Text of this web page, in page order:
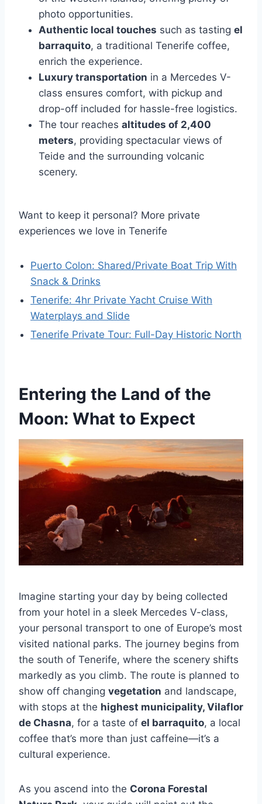
photo opportunities.
Authentic local touches such as tasting el
barraquito, a traditional Tenerife coffee,
enrich the experience.
Luxury transportation in a Mercedes V-
class ensures comfort, with pickup and
drop-off included for hassle-free logistics.
The tour reaches altitudes of 2,400
meters, providing spectacular views of
Teide and the surrounding volcanic
scenery.
Want to keep it personal? More private
experiences we love in Tenerife
Puerto Colon: Shared/Private Boat Trip With
Snack & Drinks
Tenerife: 4hr Private Yacht Cruise With
Waterplays and Slide
Tenerife Private Tour: Full-Day Historic North
Entering the Land of the
Moon: What to Expect
Imagine starting your day by being collected
from your hotel in a sleek Mercedes V-class,
your personal transport to one of Europe’s most
visited national parks. The journey begins from
the south of Tenerife, where the scenery shifts
markedly as you climb. The route is planned to
show off changing vegetation and landscape,
with stops at the highest municipality, Vilaflor
de Chasna, for a taste of el barraquito, a local
coffee that’s more than just caffeine—it’s a
cultural experience.
As you ascend into the Corona Forestal